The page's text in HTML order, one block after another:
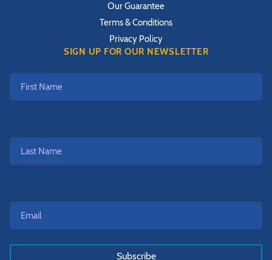
Our Guarantee
Terms & Conditions
Privacy Policy
SIGN UP FOR OUR NEWSLETTER
First
Last
Email**